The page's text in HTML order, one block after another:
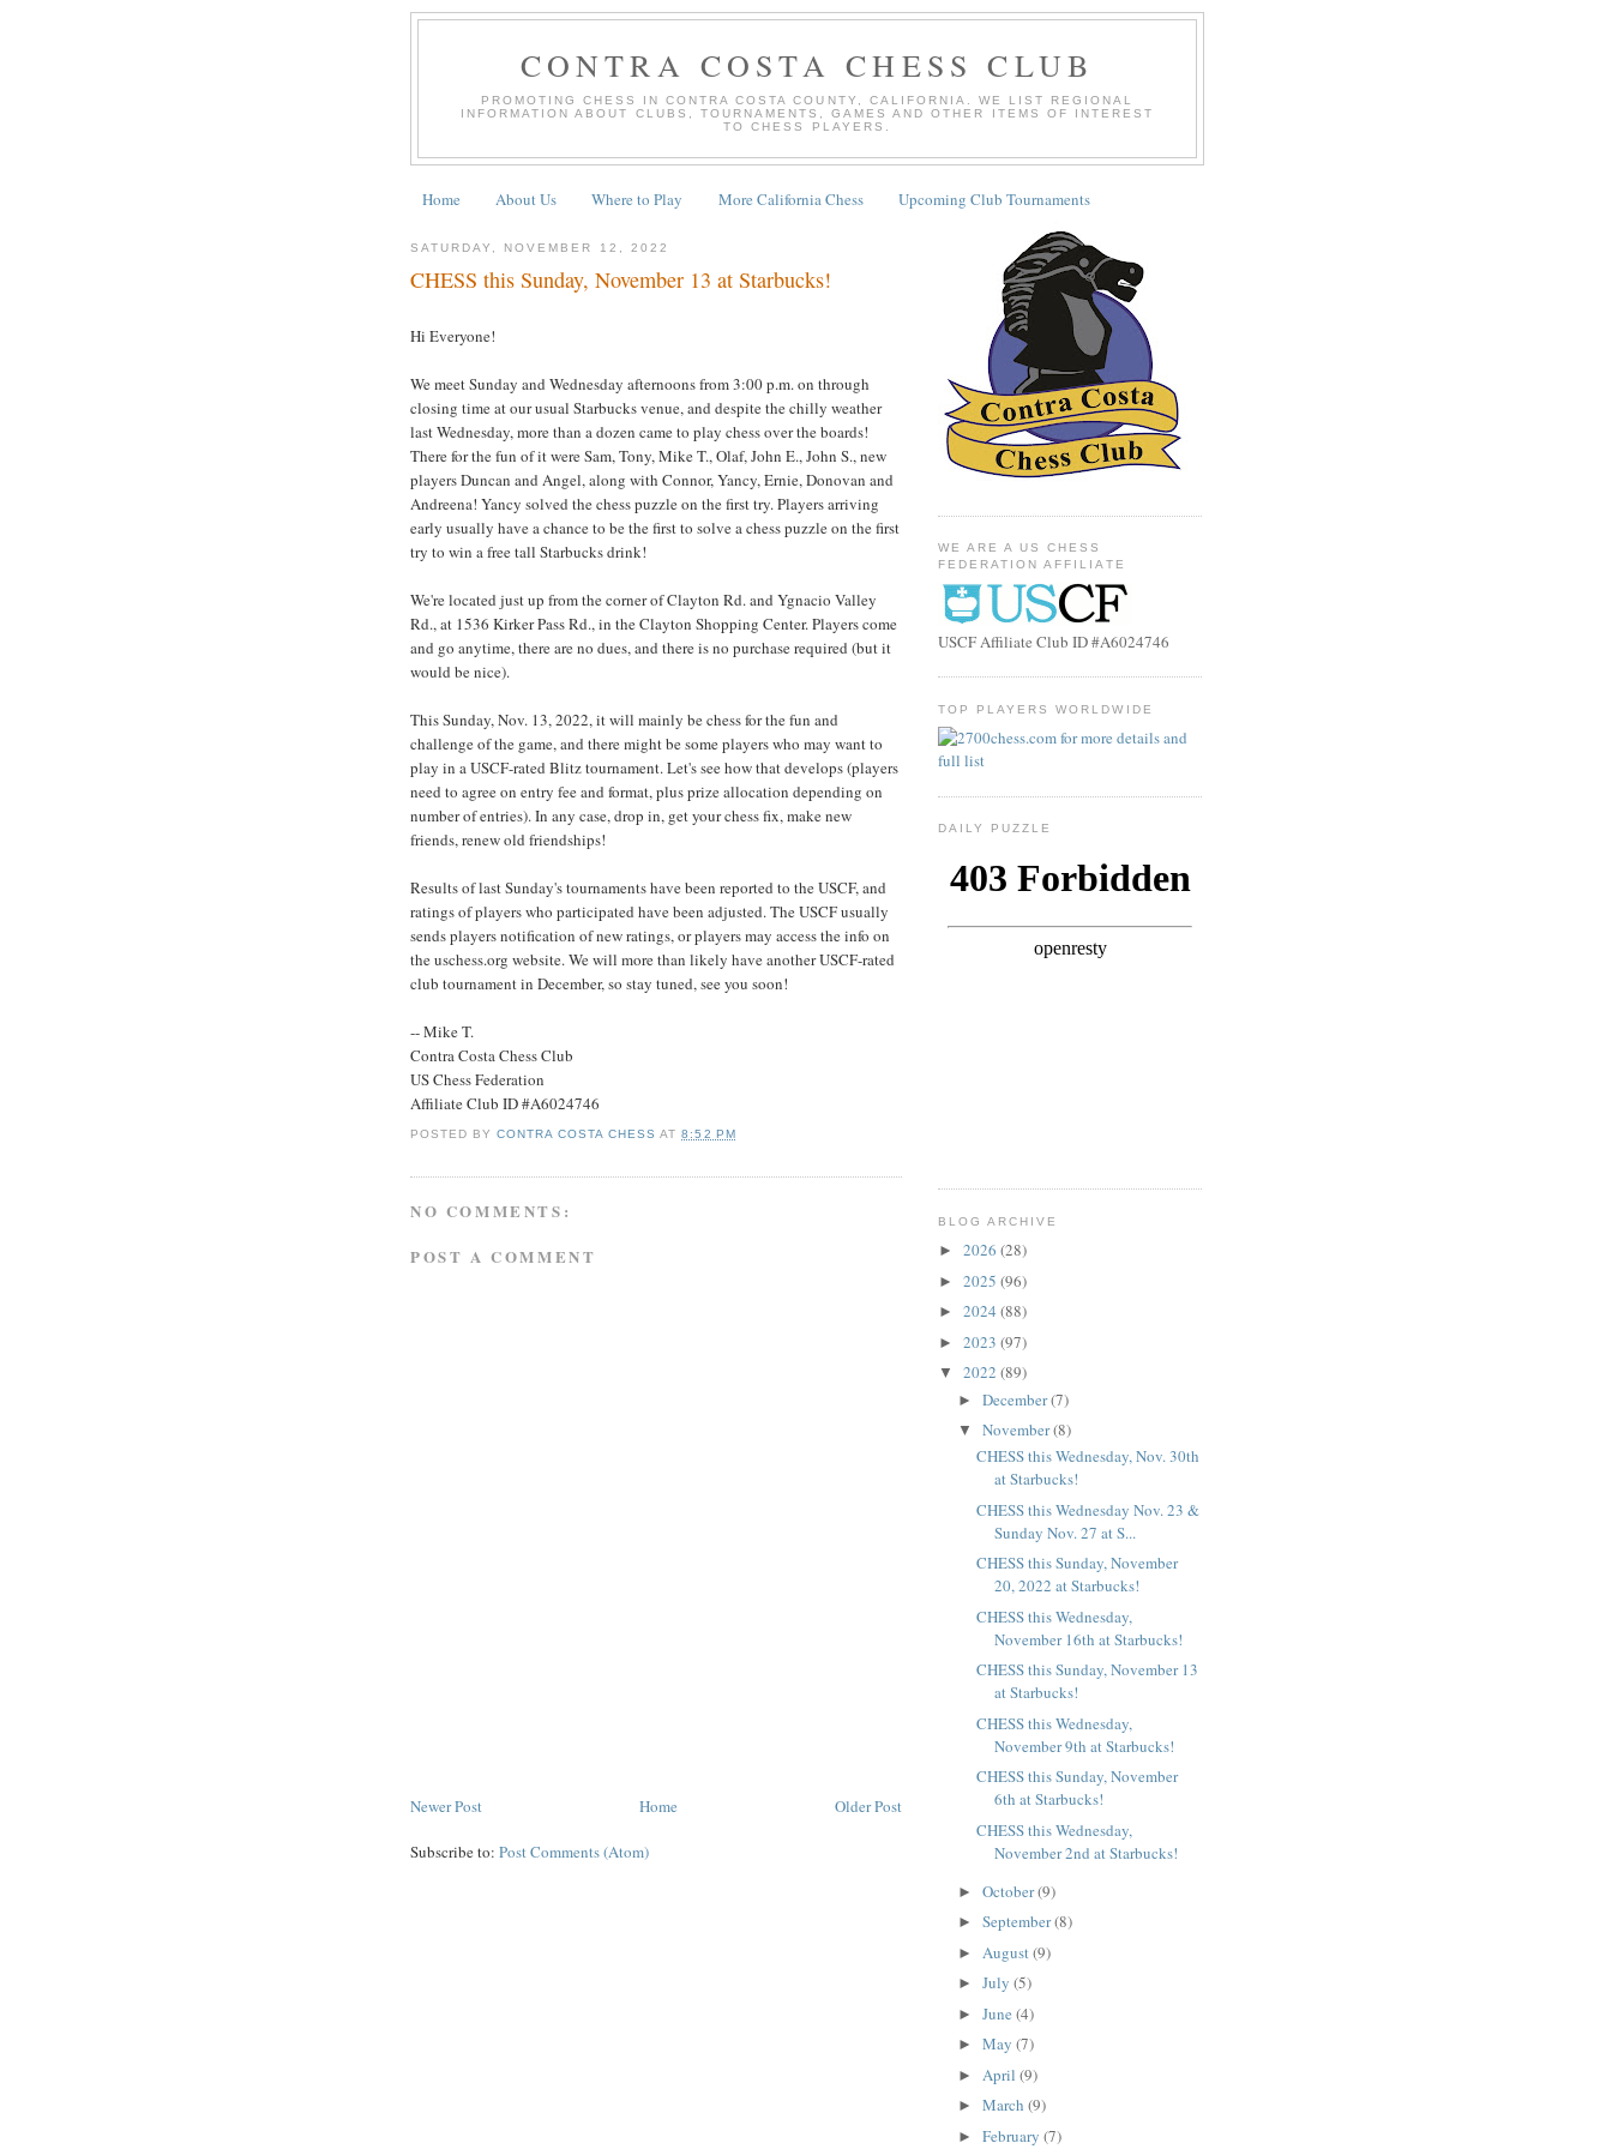
CONTRA COSTA CHESS CLUB
PROMOTING CHESS IN CONTRA COSTA COUNTY, CALIFORNIA. WE LIST REGIONAL
INFORMATION ABOUT CLUBS, TOURNAMENTS, GAMES AND OTHER ITEMS OF INTEREST
TO CHESS PLAYERS.
Home About Us Where to Play More California Chess Upcoming Club Tournaments
SATURDAY, NOVEMBER 12, 2022
CHESS this Sunday, November 13 at Starbucks!
Hi Everyone!
We meet Sunday and Wednesday afternoons from 3:00 p.m. on through
closing time at our usual Starbucks venue, and despite the chilly weather
last Wednesday, more than a dozen came to play chess over the boards!
There for the fun of it were Sam, Tony, Mike T., Olaf, John E., John S., new
players Duncan and Angel, along with Connor, Yancy, Ernie, Donovan and
Andreena! Yancy solved the chess puzzle on the first try. Players arriving
early usually have a chance to be the first to solve a chess puzzle on the first
try to win a free tall Starbucks drink!
We're located just up from the corner of Clayton Rd. and Ygnacio Valley
Rd., at 1536 Kirker Pass Rd., in the Clayton Shopping Center. Players come
and go anytime, there are no dues, and there is no purchase required (but it
would be nice).
This Sunday, Nov. 13, 2022, it will mainly be chess for the fun and
challenge of the game, and there might be some players who may want to
play in a USCF-rated Blitz tournament. Let's see how that develops (players
need to agree on entry fee and format, plus prize allocation depending on
number of entries). In any case, drop in, get your chess fix, make new
friends, renew old friendships!
Results of last Sunday's tournaments have been reported to the USCF, and
ratings of players who participated have been adjusted. The USCF usually
sends players notification of new ratings, or players may access the info on
the uschess.org website. We will more than likely have another USCF-rated
club tournament in December, so stay tuned, see you soon!
-- Mike T.
Contra Costa Chess Club
US Chess Federation
Affiliate Club ID #A6024746
POSTED BYCONTRA COSTA CHESS AT8:52 PM
NO COMMENTS:
POST A COMMENT
Newer Post Older Post
Home
Subscribe to: Post Comments (Atom)
WE ARE A US CHESS
FEDERATION AFFILIATE
USCF Affiliate Club ID #A6024746
TOP PLAYERS WORLDWIDE
DAILY PUZZLE
BLOG ARCHIVE
► 2026 (28)
► 2025 (96)
► 2024 (88)
► 2023 (97)
▼ 2022 (89)
► December(7)
▼ November(8)
CHESS this Wednesday, Nov. 30th
at Starbucks!
CHESS this Wednesday Nov. 23 &
Sunday Nov. 27 at S...
CHESS this Sunday, November
20, 2022 at Starbucks!
CHESS this Wednesday,
November 16th at Starbucks!
CHESS this Sunday, November 13
at Starbucks!
CHESS this Wednesday,
November 9th at Starbucks!
CHESS this Sunday, November
6th at Starbucks!
CHESS this Wednesday,
November 2nd at Starbucks!
► October(9)
► September(8)
► August(9)
► July (5)
► June (4)
► May (7)
► April (9)
► March (9)
► February (7)